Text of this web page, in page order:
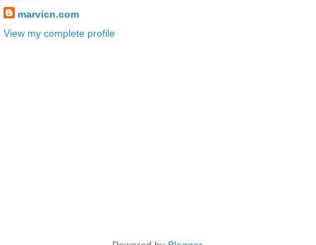
marvicn.com
View my complete profile